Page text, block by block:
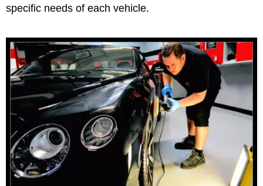
specific needs of each vehicle.